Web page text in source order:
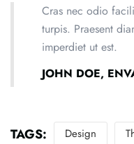
Cras nec odio
turpis. Praesent
imperdiet ut est.
JOHN DOE,
TAGS: Design